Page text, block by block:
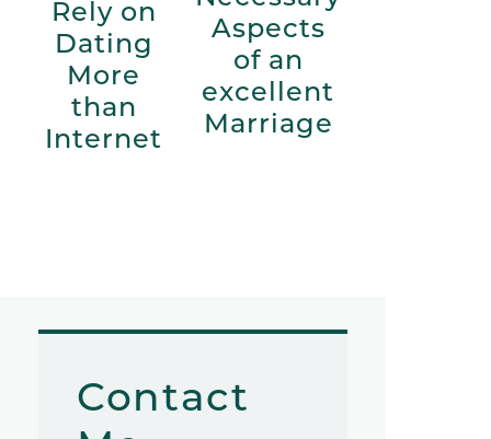
Rely on
Dating
More
than
Internet
Aspects
of an
excellent
Marriage
Contact